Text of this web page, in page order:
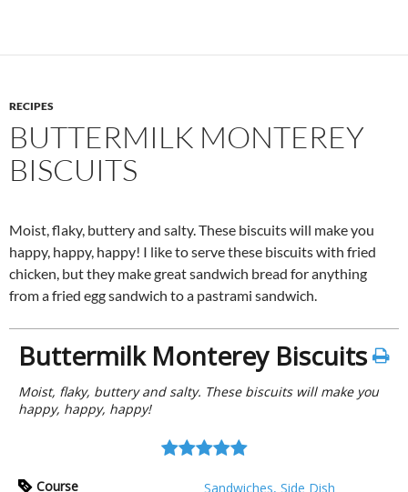
RECIPES
BUTTERMILK MONTEREY
BISCUITS
Moist, flaky, buttery and salty. These biscuits will make you
happy, happy, happy! I like to serve these biscuits with fried
chicken, but they make great sandwich bread for anything
from a fried egg sandwich to a pastrami sandwich.
Buttermilk Monterey Biscuits
Moist, flaky, buttery and salty. These biscuits will make you
happy, happy, happy!
Course Sandwiches, Side Dish